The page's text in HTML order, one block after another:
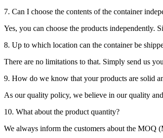
7. Can I choose the contents of the container
Yes, you can choose the products independently.
8. Up to which location can the container be
There are no limitations to that. Simply send us
9. How do we know that your products are solid
As our quality policy, we believe in our quality
10. What about the product quantity?
We always inform the customers about the MOQ